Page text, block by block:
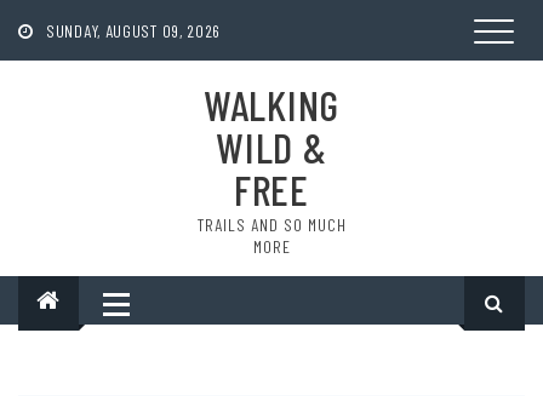
SUNDAY, AUGUST 09, 2026
WALKING
WILD &
FREE
TRAILS AND SO MUCH
MORE